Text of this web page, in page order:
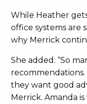
While Heather
office systems are
why Merrick
She added: “So
recommendations.
they want good
Merrick. Amanda